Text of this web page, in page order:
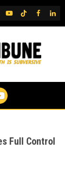
YouTubeTikTok
FB
Full Control